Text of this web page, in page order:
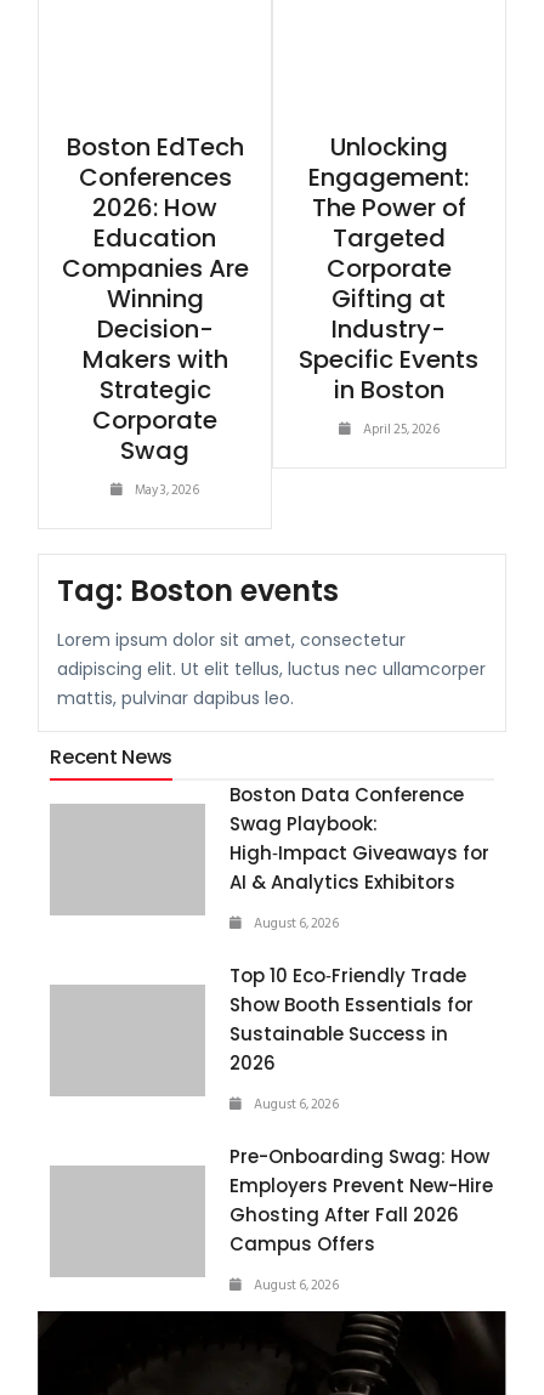
Boston EdTech
Conferences
2026: How
Education
Companies Are
Winning
Decision-
Makers with
Strategic
Corporate
Swag
May 3, 2026
Unlocking
Engagement:
The Power of
Targeted
Corporate
Gifting at
Industry-
Specific Events
in Boston
April 25, 2026
Tag: Boston events
Lorem ipsum dolor sit amet, consectetur
adipiscing elit. Ut elit tellus, luctus nec ullamcorper
mattis, pulvinar dapibus leo.
Recent News
Boston Data Conference
Swag Playbook:
High‑Impact Giveaways for
AI & Analytics Exhibitors
August 6, 2026
Top 10 Eco‑Friendly Trade
Show Booth Essentials for
Sustainable Success in
2026
August 6, 2026
Pre-Onboarding Swag: How
Employers Prevent New-Hire
Ghosting After Fall 2026
Campus Offers
August 6, 2026